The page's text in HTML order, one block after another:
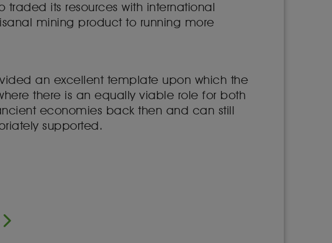
its resources with international
mining product to running more
an excellent template upon which the
there is an equally viable role for both
economies back then and can still
supported.